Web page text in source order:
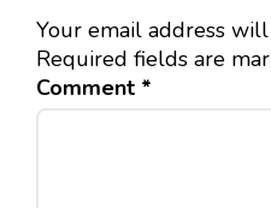
Your email address
Required fields are
Comment *